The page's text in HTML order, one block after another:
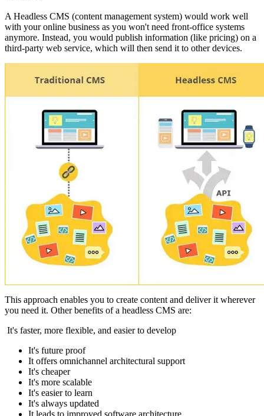
A Headless CMS (content management system) would work well
with your online business as you won't need front-office systems
anymore. Instead, you would publish information (like pricing) on a
third-party web service, which will then send it to other devices.
This approach enables you to create content and deliver it wherever
you need it. Other benefits of a headless CMS are:
It's faster, more flexible, and easier to develop
It's future proof
It offers omnichannel architectural support
It's cheaper
It's more scalable
It's easier to learn
It's always updated
It leads to improved software architecture